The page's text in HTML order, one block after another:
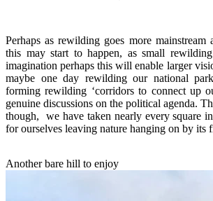
Perhaps as rewilding goes more mainstream
this may start to happen, as small
imagination perhaps this will enable larger
maybe one day rewilding our national
forming rewilding ‘corridors to connect up
genuine discussions on the political agenda.
though, we have taken nearly every square
for ourselves leaving nature hanging on by its
Another bare hill to enjoy